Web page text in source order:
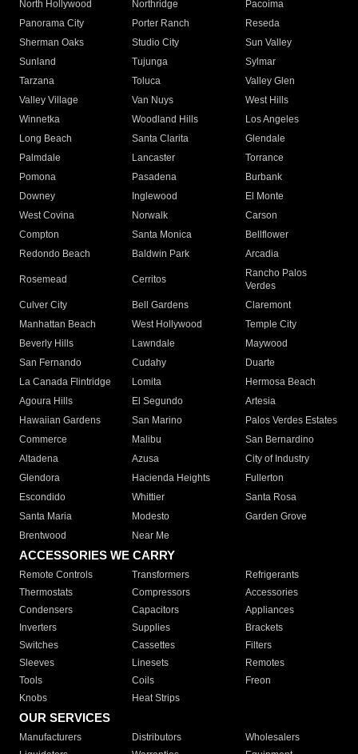
North Hollywood
Northridge
Pacoima
Panorama City
Porter Ranch
Reseda
Sherman Oaks
Studio City
Sun Valley
Sunland
Tujunga
Sylmar
Tarzana
Toluca
Valley Glen
Valley Village
Van Nuys
West Hills
Winnetka
Woodland Hills
Los Angeles
Long Beach
Santa Clarita
Glendale
Palmdale
Lancaster
Torrance
Pomona
Pasadena
Burbank
Downey
Inglewood
El Monte
West Covina
Norwalk
Carson
Compton
Santa Monica
Bellflower
Redondo Beach
Baldwin Park Arcadia
Rosemead Cerritos
Rancho Palos
Verdes
Culver City
Bell Gardens
Claremont
Manhattan Beach
West Hollywood
Temple City
Beverly Hills
Lawndale
Maywood
San Fernando
Cudahy
Duarte
La Canada Flintridge
Lomita
Hermosa Beach
Agoura Hills
El Segundo
Artesia
Hawaiian Gardens
San Marino
Palos Verdes Estates
Commerce
Malibu
San Bernardino
Altadena
Azusa
City of Industry
Glendora
Hacienda Heights
Fullerton
Escondido
Whittier
Santa Rosa
Santa Maria
Modesto
Garden Grove
Brentwood
Near Me
ACCESSORIES WE CARRY
Remote Controls Transformers
Refrigerants
Thermostats
Compressors
Accessories
Condensers
Capacitors
Appliances
Inverters
Supplies
Brackets
Switches
Cassettes
Filters
Sleeves
Linesets
Remotes
Tools
Coils
Freon
Knobs
Heat Strips
OUR SERVICES
Manufacturers Distributors
Wholesalers